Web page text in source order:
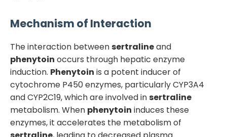
Mechanism of Interaction
The interaction betweensertralineand
phenytoin occurs through hepatic enzyme
induction. Phenytoin is a potent inducer of
cytochrome P450 enzymes, particularly CYP3A4
and CYP2C19, which are involved insertraline
metabolism. When phenytoin induces these
enzymes, it accelerates the metabolism of